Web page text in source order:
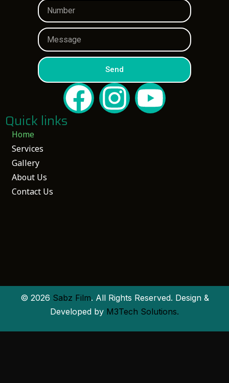
Send
Home
Services
Gallery
About Us
Contact Us
Quick links
© 2026 Sabz Film. All Rights Reserved. Design &
Developed by M3Tech Solutions.